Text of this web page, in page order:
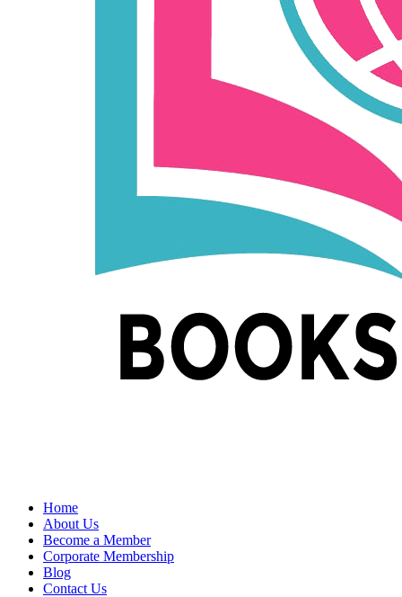
Home
About Us
Become a Member
Corporate Membership
Blog
Contact Us